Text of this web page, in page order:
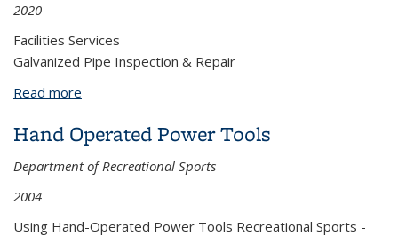
2020
Facilities Services
Galvanized Pipe Inspection & Repair
Read more
Hand Operated Power Tools
Department of Recreational Sports
2004
Using Hand-Operated Power Tools Recreational Sports -